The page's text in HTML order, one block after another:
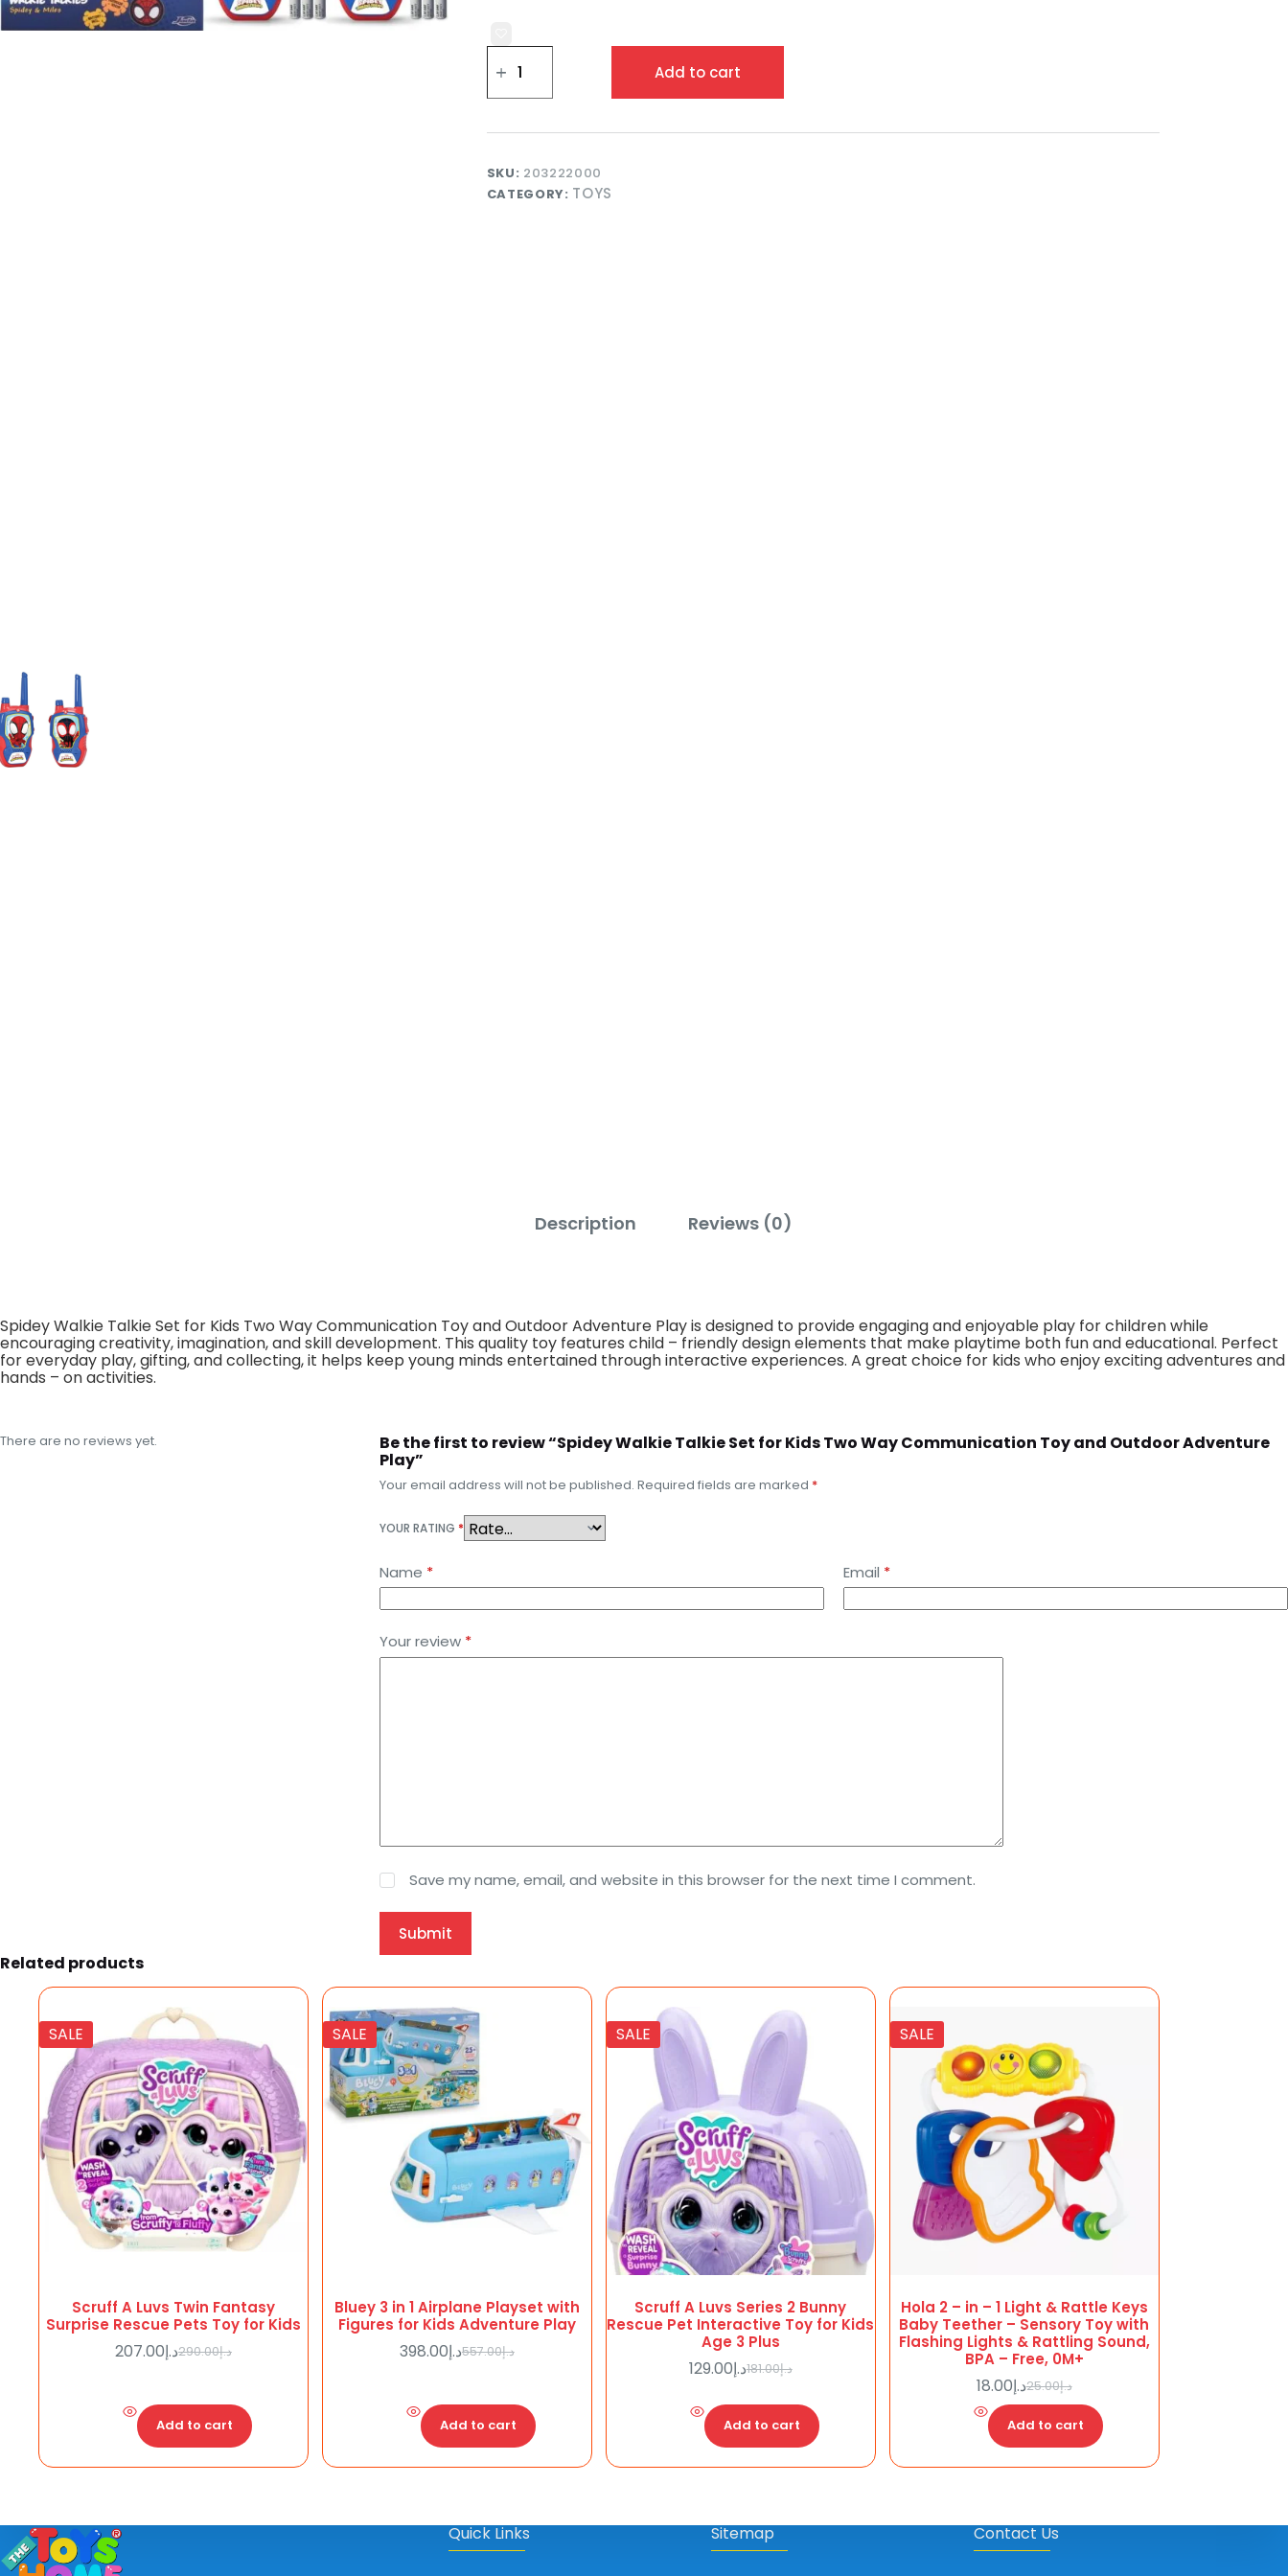
Spidey
Walkie
Set
Kids
Way
Communication
Toy
Add to cart
SKU: 203222000
CATEGORY: TOYS
Description Reviews (0)
Spidey Walkie Talkie Set for Kids Two Way Communication Toy and Outdoor Adventure Play is designed to provide engaging and enjoyable play for children while
encouraging creativity, imagination, and skill development. This quality toy features child – friendly design elements that make playtime both fun and educational. Perfect
for everyday play, gifting, and collecting, it helps keep young minds entertained through interactive experiences. A great choice for kids who enjoy exciting adventures and
hands – on activities.
There are no reviews yet. Be the first to review “Spidey Walkie Talkie Set for Kids Two Way Communication Toy and Outdoor Adventure
Play”
Your email address will not be published. Required fields are marked *
YOUR RATING *
Name * Email *
Your review *
Save my name, email, and website in this browser for the next time I comment.
Submit
Related products
SALE
Scruff A Luvs Twin Fantasy
Surprise Rescue Pets Toy for Kids
د.إ290.00
Original
د.إ290.00.
د.إ207.00 Current
د.إ207.00.
Add to cart
SALE
Bluey 3 in 1 Airplane Playset with
Figures for Kids Adventure Play
د.إ557.00
Original
د.إ557.00.
د.إ398.00 Current
د.إ398.00.
Add to cart
SALE
Scruff A Luvs Series 2 Bunny
Rescue Pet Interactive Toy for Kids
Age 3 Plus
د.إ181.00
Original
was:
د.إ181.00.
د.إ129.00 Current
is:
د.إ129.00.Add to cart
SALE
Hola 2 – in – 1 Light & Rattle Keys
Baby Teether – Sensory Toy with
Flashing Lights & Rattling Sound,
BPA – Free, 0M+
د.إ25.00
Original
price
was:
د.إ25.00.
د.إ18.00 Current
price
is:
د.إ18.00.
Add to cart
Quick Links Sitemap Contact Us